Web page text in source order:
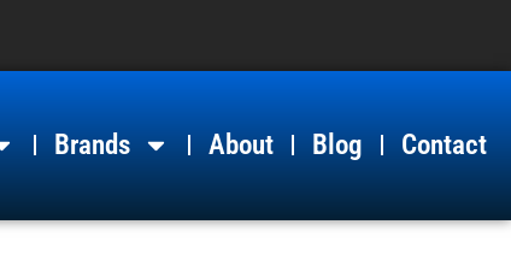
Brands About Blog Contact